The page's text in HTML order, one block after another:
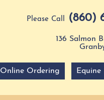
Please Call (860)
136 Salmon
Equine
Online Ordering